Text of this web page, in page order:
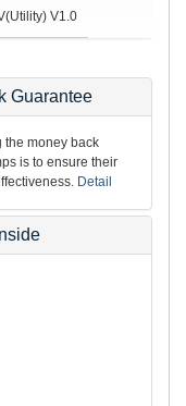
V1.0
Guarantee
the money back
is to ensure their
Detail